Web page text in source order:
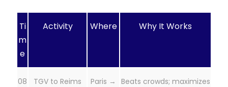
Ti
m
e
Activity Where Why It Works
08
TGV to Reims
Paris →
Beats crowds; maximizes